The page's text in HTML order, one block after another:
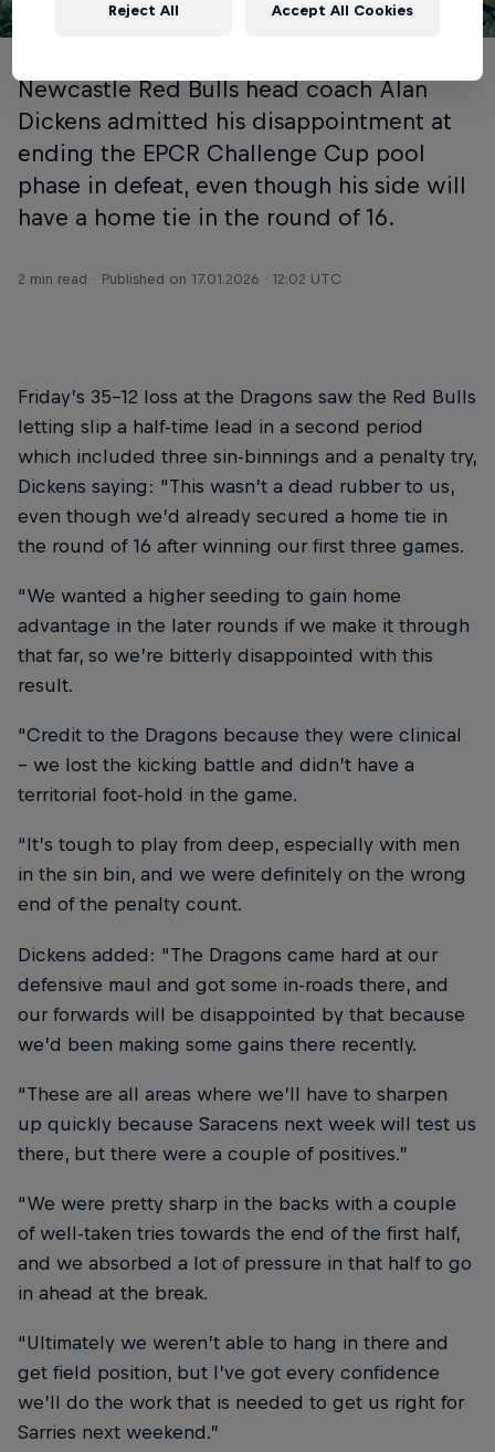
© INPHO/Geraint Nicholas
Newcastle Red Bulls head coach Alan
Dickens admitted his disappointment at
ending the EPCR Challenge Cup pool
phase in defeat, even though his side will
have a home tie in the round of 16.
2 min read Published on 17.01.2026 · 12:02 UTC
Friday’s 35-12 loss at the Dragons saw the Red Bulls
letting slip a half-time lead in a second period
which included three sin-binnings and a penalty try,
Dickens saying: “This wasn’t a dead rubber to us,
even though we’d already secured a home tie in
the round of 16 after winning our first three games.
“We wanted a higher seeding to gain home
advantage in the later rounds if we make it through
that far, so we’re bitterly disappointed with this
result.
“Credit to the Dragons because they were clinical
– we lost the kicking battle and didn’t have a
territorial foot-hold in the game.
“It’s tough to play from deep, especially with men
in the sin bin, and we were definitely on the wrong
end of the penalty count.
Dickens added: “The Dragons came hard at our
defensive maul and got some in-roads there, and
our forwards will be disappointed by that because
we’d been making some gains there recently.
“These are all areas where we’ll have to sharpen
up quickly because Saracens next week will test us
there, but there were a couple of positives.”
“We were pretty sharp in the backs with a couple
of well-taken tries towards the end of the first half,
and we absorbed a lot of pressure in that half to go
in ahead at the break.
“Ultimately we weren’t able to hang in there and
get field position, but I’ve got every confidence
we’ll do the work that is needed to get us right for
Sarries next weekend.”
Reject All Accept All Cookies